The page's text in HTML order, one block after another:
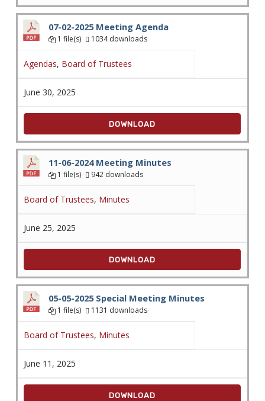
07-02-2025 Meeting Agenda
1 file(s) 1034 downloads
Agendas, Board of Trustees
June 30, 2025
DOWNLOAD
11-06-2024 Meeting Minutes
1 file(s) 942 downloads
Board of Trustees, Minutes
June 25, 2025
DOWNLOAD
05-05-2025 Special Meeting Minutes
1 file(s) 1131 downloads
Board of Trustees, Minutes
June 11, 2025
DOWNLOAD